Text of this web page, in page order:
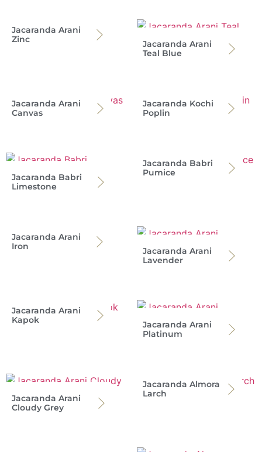
Jacaranda Arani
Zinc
Jacaranda Arani
Teal Blue
Jacaranda Arani
Canvas
Jacaranda Kochi
Poplin
Jacaranda Babri
Limestone
Jacaranda Babri
Pumice
Jacaranda Arani
Iron
Jacaranda Arani
Lavender
Jacaranda Arani
Kapok
Jacaranda Arani
Platinum
Jacaranda Arani
Cloudy Grey
Jacaranda Almora
Larch